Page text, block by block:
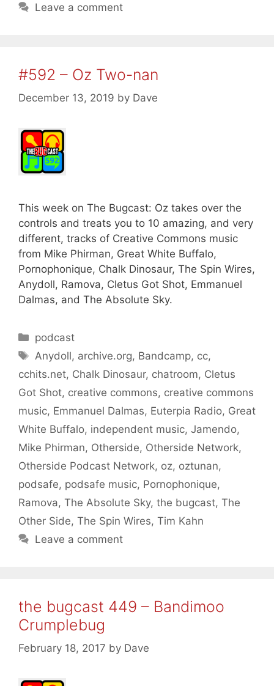
Leave a comment
#592 – Oz Two-nan
December 13, 2019 by Dave
This week on The Bugcast: Oz takes over the
controls and treats you to 10 amazing, and very
different, tracks of Creative Commons music
from Mike Phirman, Great White Buffalo,
Pornophonique, Chalk Dinosaur, The Spin Wires,
Anydoll, Ramova, Cletus Got Shot, Emmanuel
Dalmas, and The Absolute Sky.
Categories
podcast
Tags
Anydoll, archive.org, Bandcamp, cc,
cchits.net, Chalk Dinosaur, chatroom, Cletus
Got Shot, creative commons, creative commons
music, Emmanuel Dalmas, Euterpia Radio, Great
White Buffalo, independent music, Jamendo,
Mike Phirman, Otherside, Otherside Network,
Otherside Podcast Network, oz, oztunan,
podsafe, podsafe music, Pornophonique,
Ramova, The Absolute Sky, the bugcast, The
Other Side, The Spin Wires, Tim Kahn
Leave a comment
the bugcast 449 – Bandimoo
Crumplebug
February 18, 2017 by Dave